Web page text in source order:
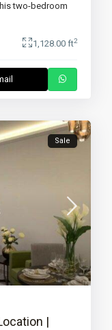
two-bedroom
1,128.00 ft2
Sale
|